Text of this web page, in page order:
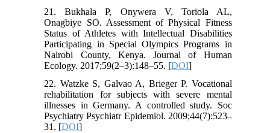
21. Bukhala P, Onywera V, Toriola AL,
Onagbiye SO. Assessment of Physical Fitness
Status of Athletes with Intellectual Disabilities
Participating in Special Olympics Programs in
Nairobi County, Kenya. Journal of Human
Ecology. 2017;59(2–3):148–55. [DOI]
22. Watzke S, Galvao A, Brieger P. Vocational
rehabilitation for subjects with severe mental
illnesses in Germany. A controlled study. Soc
Psychiatry Psychiatr Epidemiol. 2009;44(7):523–
31. [DOI]